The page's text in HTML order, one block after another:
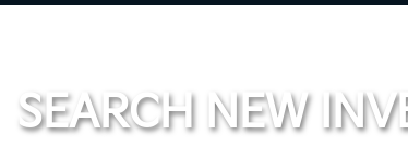
SEARCH NEW